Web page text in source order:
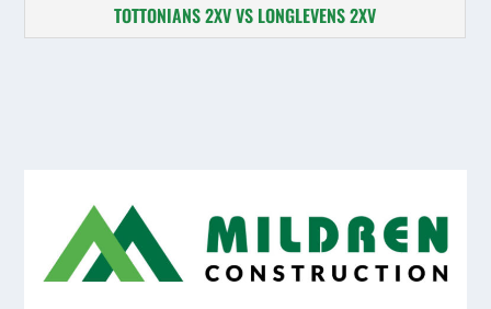
TOTTONIANS 2XV VS LONGLEVENS 2XV